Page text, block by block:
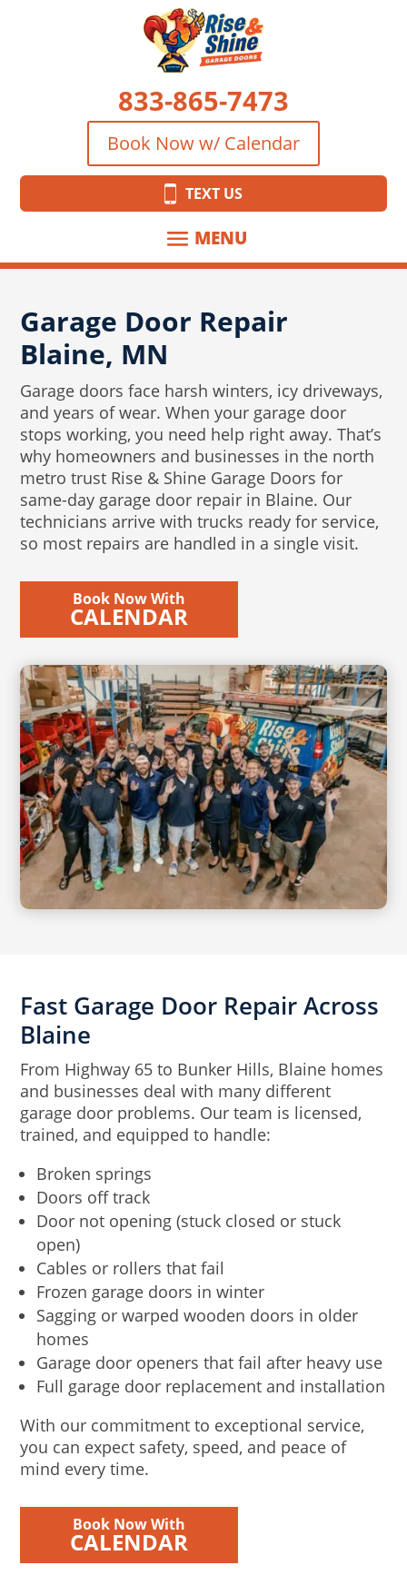
833-865-7473
Book Now w/ Calendar
TEXT US
Garage Door Repair
Blaine, MN
Garage doors face harsh winters, icy driveways,
and years of wear. When your garage door
stops working, you need help right away. That’s
why homeowners and businesses in the north
metro trust Rise & Shine Garage Doors for
same-day garage door repair in Blaine. Our
technicians arrive with trucks ready for service,
so most repairs are handled in a single visit.
Book Now With
CALENDAR
Fast Garage Door Repair Across
Blaine
From Highway 65 to Bunker Hills, Blaine homes
and businesses deal with many different
garage door problems. Our team is licensed,
trained, and equipped to handle:
Broken springs
Doors off track
Door not opening (stuck closed or stuck
open)
Cables or rollers that fail
Frozen garage doors in winter
Sagging or warped wooden doors in older
homes
Garage door openers that fail after heavy use
Full garage door replacement and installation
With our commitment to exceptional service,
you can expect safety, speed, and peace of
mind every time.
Book Now With
CALENDAR